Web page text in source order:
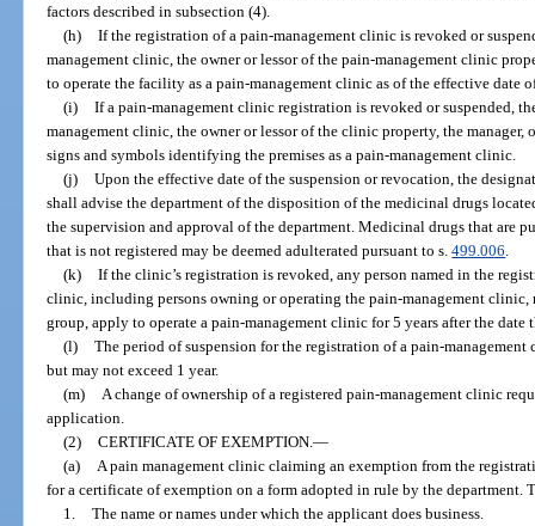
factors described in subsection (4).
(h) If the registration of a pain-management clinic is revoked or
management clinic, the owner or lessor of the pain-management clinic
to operate the facility as a pain-management clinic as of the effective date
(i) If a pain-management clinic registration is revoked or suspended,
management clinic, the owner or lessor of the clinic property, the
signs and symbols identifying the premises as a pain-management clinic.
(j) Upon the effective date of the suspension or revocation, the
shall advise the department of the disposition of the medicinal drugs
the supervision and approval of the department. Medicinal drugs that are
that is not registered may be deemed adulterated pursuant to s.499.006
(k) If the clinic’s registration is revoked, any person named in the
clinic, including persons owning or operating the pain-management clinic,
group, apply to operate a pain-management clinic for 5 years after the date
(l) The period of suspension for the registration of a pain-
but may not exceed 1 year.
(m)
A change of ownership of a registered pain-management clinic
application.
(2) CERTIFICATE OF EXEMPTION. —
(a)
A pain management clinic claiming an exemption from the
for a certificate of exemption on a form adopted in rule by the department.
1. The name or names under which the applicant does business.